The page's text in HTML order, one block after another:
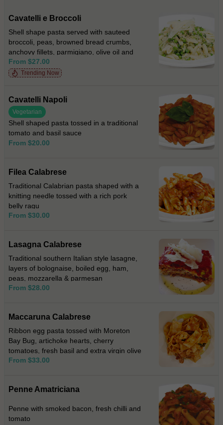
Cavatelli e Broccoli
Shell shape pasta served with sauteed
broccoli, peas, browned bread crumbs,
anchovy fillets, parmigiano, olive oil and
fresh chilli
From $27.00
Trending Now
Cavatelli Napoli
Vegetarian
Shell shaped pasta tossed in a traditional
tomato and basil sauce
From $20.00
Filea Calabrese
Traditional Calabrian pasta shaped with a
knitting needle tossed with a rich pork
belly ragu
From $30.00
Lasagna Calabrese
Traditional southern Italian style lasagne,
layers of bolognaise, boiled egg, ham,
peas, mozzarella & parmesan
From $28.00
Maccaruna Calabrese
Ribbon egg pasta tossed with Moreton
Bay Bug, artichoke hearts, cherry
tomatoes, fresh basil and extra virgin olive
oil.
From $33.00
Penne Amatriciana
Penne with smoked bacon, fresh chilli and
tomato